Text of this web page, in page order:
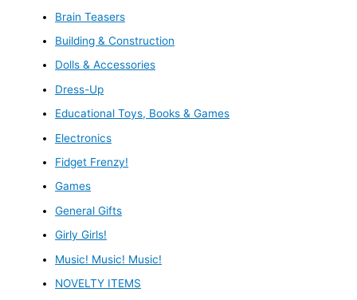
Brain Teasers
Building & Construction
Dolls & Accessories
Dress-Up
Educational Toys, Books & Games
Electronics
Fidget Frenzy!
Games
General Gifts
Girly Girls!
Music! Music! Music!
NOVELTY ITEMS